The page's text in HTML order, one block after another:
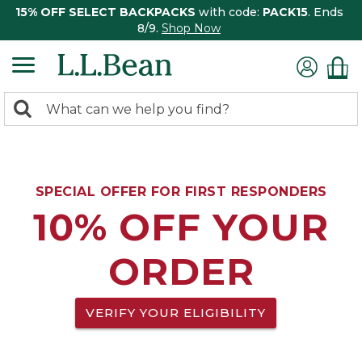
15% OFF SELECT BACKPACKS with code: PACK15. Ends
8/9. Shop Now
search
Search:
SPECIAL OFFER FOR FIRST RESPONDERS
10% OFF YOUR
ORDER
VERIFY YOUR ELIGIBILITY